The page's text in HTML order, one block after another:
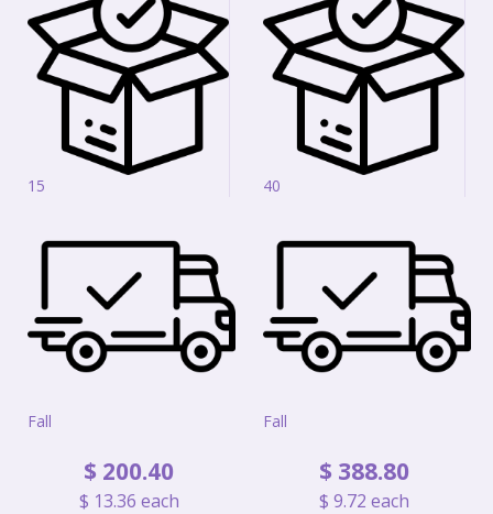
15
Fall
$ 200.40
$ 13.36 each
40
Fall
$ 388.80
$ 9.72 each